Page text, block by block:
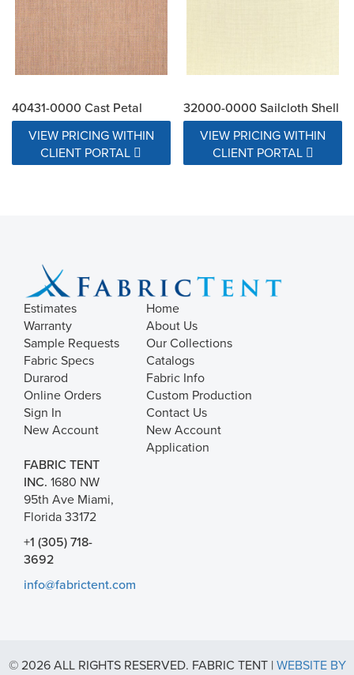
40431-0000 Cast Petal
VIEW PRICING WITHIN
CLIENT PORTAL
32000-0000 Sailcloth Shell
VIEW PRICING WITHIN
CLIENT PORTAL
Estimates
Warranty
Sample Requests
Fabric Specs
Durarod
Online Orders
Sign In
New Account
Home
About Us
Our Collections
Catalogs
Fabric Info
Custom Production
Contact Us
New Account
Application
FABRIC TENT
INC. 1680 NW
95th Ave Miami,
Florida 33172
+1 (305) 718-
3692
info@fabrictent.com
© 2026 ALL RIGHTS RESERVED. FABRIC TENT | WEBSITE BY